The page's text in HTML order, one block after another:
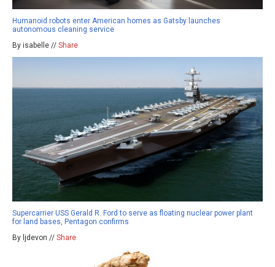
Humanoid robots enter American homes as Gatsby launches
autonomous cleaning service
By isabelle // Share
Supercarrier USS Gerald R. Ford to serve as floating nuclear power plant
for land bases, Pentagon confirms
By ljdevon // Share